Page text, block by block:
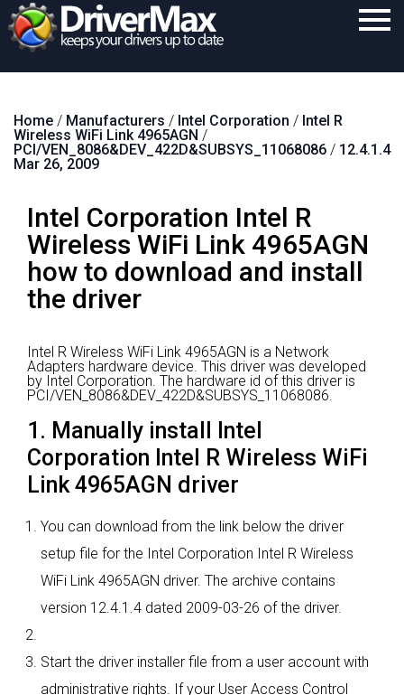
Download
Contact
Search
Home / Manufacturers / Intel Corporation / Intel R
Wireless WiFi Link 4965AGN /
PCI/VEN_8086&DEV_422D&SUBSYS_11068086 / 12.4.1.4
Mar 26, 2009
Intel Corporation Intel R
Wireless WiFi Link 4965AGN
how to download and install
the driver
Intel R Wireless WiFi Link 4965AGN is a Network
Adapters hardware device. This driver was developed
by Intel Corporation. The hardware id of this driver is
PCI/VEN_8086&DEV_422D&SUBSYS_11068086.
1. Manually install Intel
Corporation Intel R Wireless WiFi
Link 4965AGN driver
You can download from the link below the driver
setup file for the Intel Corporation Intel R Wireless
WiFi Link 4965AGN driver. The archive contains
version 12.4.1.4 dated 2009-03-26 of the driver.
Start the driver installer file from a user account with
administrative rights. If your User Access Control